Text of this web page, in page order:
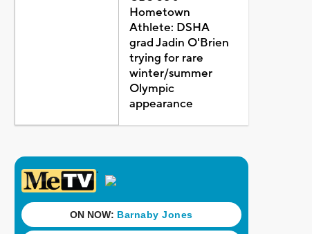
Hometown
Athlete: DSHA
grad Jadin O'Brien
trying for rare
winter/summer
Olympic
appearance